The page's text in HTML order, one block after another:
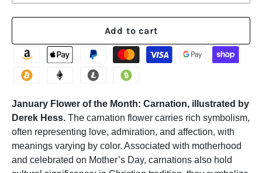
Add to cart
January Flower of the Month: Carnation, illustrated by
Derek Hess. The carnation flower carries rich symbolism,
often representing love, admiration, and affection, with
meanings varying by color. Associated with motherhood
and celebrated on Mother’s Day, carnations also hold